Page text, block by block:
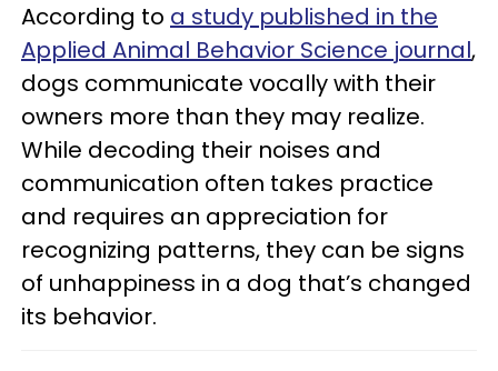
According to a study published in the
Applied Animal Behavior Science journal,
dogs communicate vocally with their
owners more than they may realize.
While decoding their noises and
communication often takes practice
and requires an appreciation for
recognizing patterns, they can be signs
of unhappiness in a dog that’s changed
its behavior.